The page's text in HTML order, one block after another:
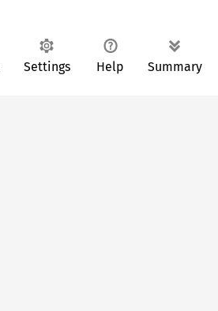
Settings Help Summary